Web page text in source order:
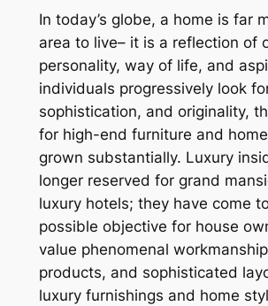
In today’s globe, a home is far
area to live– it is a reflection of
personality, way of life, and
individuals progressively look
sophistication, and originality,
for high-end furniture and
grown substantially. Luxury
longer reserved for grand
luxury hotels; they have come
possible objective for house
value phenomenal
products, and sophisticated
luxury furnishings and home